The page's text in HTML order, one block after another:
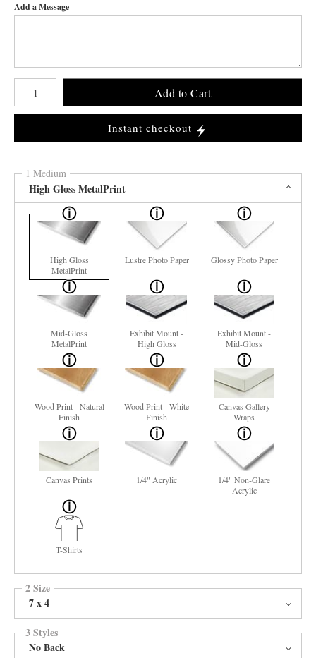
Add a Message
Number of product units
Add to Cart
Instant checkout
1 Medium
High Gloss MetalPrint
High Gloss
MetalPrint
Lustre Photo Paper Glossy Photo Paper
Mid-Gloss
MetalPrint
Exhibit Mount -
High Gloss
Exhibit Mount -
Mid-Gloss
Wood Print - Natural
Finish
Wood Print - White
Finish
Canvas Gallery
Wraps
Canvas Prints 1/4" Acrylic
1/4" Non-Glare
Acrylic
T-Shirts
2 Size
7 x 4
3 Styles
No Back